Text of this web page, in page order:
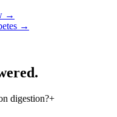
→
→
digestion?+